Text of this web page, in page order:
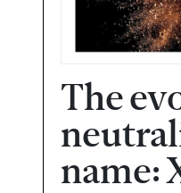
The
name: